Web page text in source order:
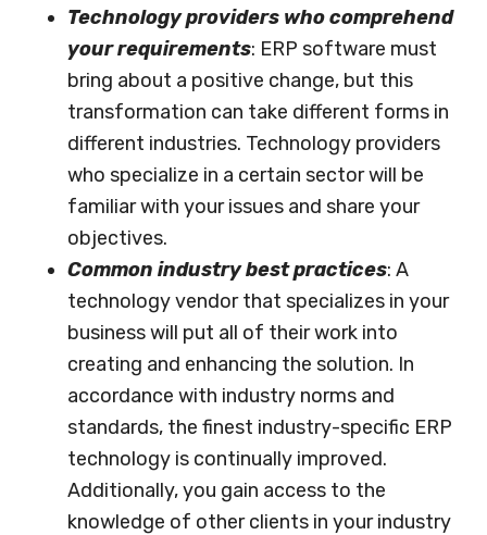
Technology providers who comprehend
your requirements: ERP software must
bring about a positive change, but this
transformation can take different forms in
different industries. Technology providers
who specialize in a certain sector will be
familiar with your issues and share your
objectives.
Common industry best practices: A
technology vendor that specializes in your
business will put all of their work into
creating and enhancing the solution. In
accordance with industry norms and
standards, the finest industry-specific ERP
technology is continually improved.
Additionally, you gain access to the
knowledge of other clients in your industry